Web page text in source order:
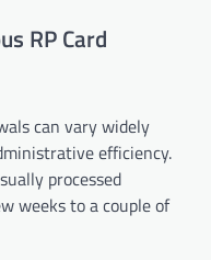
RP Card
can vary widely
efficiency.
processed
weeks to a couple of